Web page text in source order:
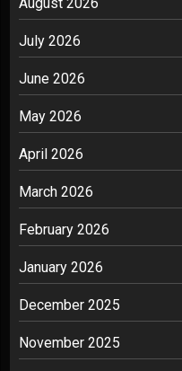
July 2026
June 2026
May 2026
April 2026
March 2026
February 2026
January 2026
December 2025
November 2025